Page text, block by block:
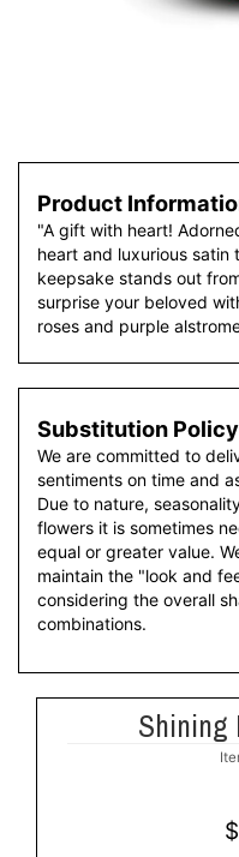
Product
"A gift with heart!
heart and luxurious satin
keepsake stands out
surprise your beloved
roses and purple
Substitution Policy
We are committed to
sentiments on time and
Due to nature,
flowers it is sometimes
equal or greater value.
maintain the "look and
considering the overall
combinations.
Shining